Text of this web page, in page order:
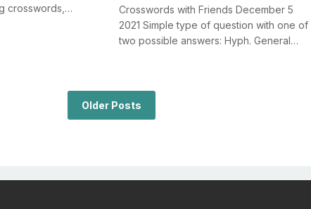
crosswords,
Crosswords with Friends December 5
2021 Simple type of question with one of
two possible answers: Hyph. General
Older Posts